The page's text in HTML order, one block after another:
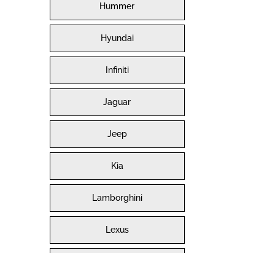
Hummer
Hyundai
Infiniti
Jaguar
Jeep
Kia
Lamborghini
Lexus